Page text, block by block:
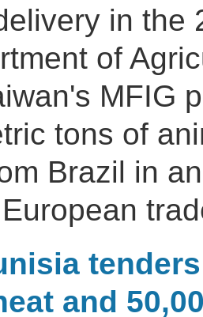
in the
of
MFIG
tons of
Brazil in
and